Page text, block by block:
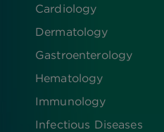
Cardiology
Dermatology
Gastroenterology
Hematology
Immunology
Infectious Diseases